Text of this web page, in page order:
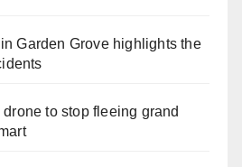
Garden Grove highlights the
to stop fleeing grand